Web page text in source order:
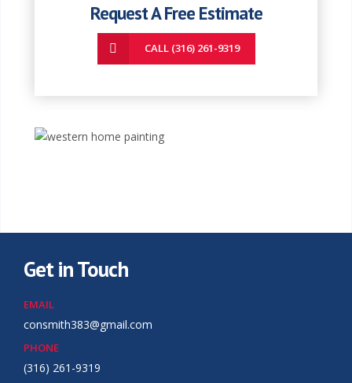
Request A Free Estimate
CALL (316) 261-9319
Get in Touch
EMAIL
consmith383@gmail.com
PHONE
(316) 261-9319